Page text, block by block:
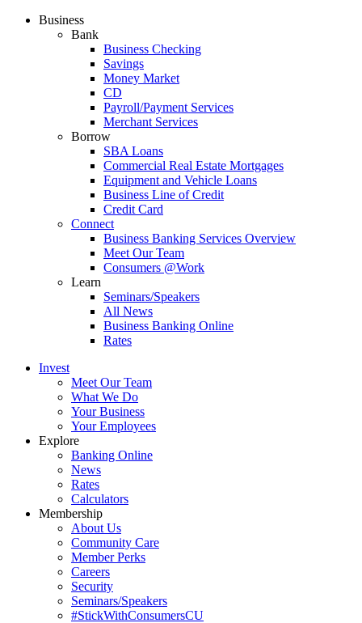
Business
Bank
Business Checking
Savings
Money Market
CD
Payroll/Payment Services
Merchant Services
Borrow
SBA Loans
Commercial Real Estate Mortgages
Equipment and Vehicle Loans
Business Line of Credit
Credit Card
Connect
Business Banking Services Overview
Meet Our Team
Consumers @Work
Learn
Seminars/Speakers
All News
Business Banking Online
Rates
Invest
Meet Our Team
What We Do
Your Business
Your Employees
Explore
Banking Online
News
Rates
Calculators
Membership
About Us
Community Care
Member Perks
Careers
Security
Seminars/Speakers
#StickWithConsumersCU